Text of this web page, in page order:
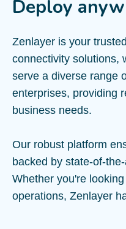
Deploy
Zenlayer is your
connectivity solutions,
serve a diverse range
enterprises, providing
business needs.
Our robust platform
backed by state-of-
Whether you're
operations, Zenlayer